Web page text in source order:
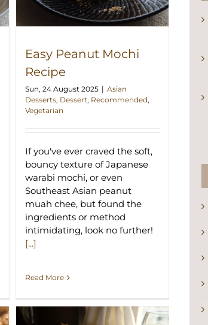
Easy Peanut Mochi
Recipe
Sun, 24 August 2025 | Asian
Desserts, Dessert, Recommended,
Vegetarian
If you've ever craved the soft,
bouncy texture of Japanese
warabi mochi, or even
Southeast Asian peanut
muah chee, but found the
ingredients or method
intimidating, look no further!
[...]
Read More